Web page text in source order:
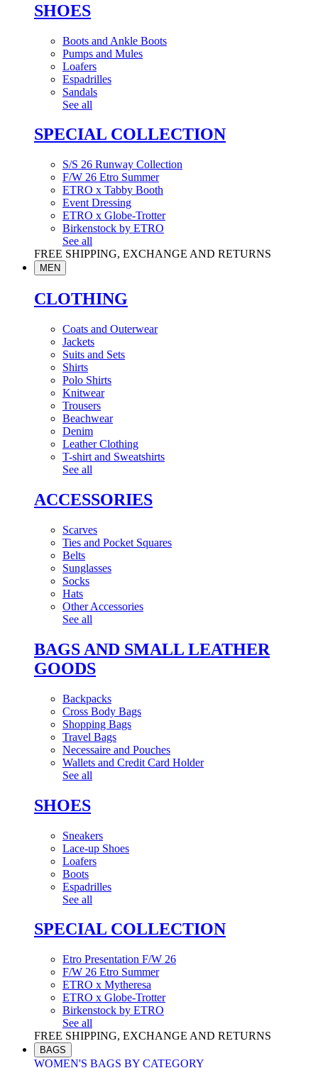
SHOES
Boots and Ankle Boots
Pumps and Mules
Loafers
Espadrilles
Sandals
See all
SPECIAL COLLECTION
S/S 26 Runway Collection
F/W 26 Etro Summer
ETRO x Tabby Booth
Event Dressing
ETRO x Globe-Trotter
Birkenstock by ETRO
See all
FREE SHIPPING, EXCHANGE AND RETURNS
MEN
CLOTHING
Coats and Outerwear
Jackets
Suits and Sets
Shirts
Polo Shirts
Knitwear
Trousers
Beachwear
Denim
Leather Clothing
T-shirt and Sweatshirts
See all
ACCESSORIES
Scarves
Ties and Pocket Squares
Belts
Sunglasses
Socks
Hats
Other Accessories
See all
BAGS AND SMALL LEATHER
GOODS
Backpacks
Cross Body Bags
Shopping Bags
Travel Bags
Necessaire and Pouches
Wallets and Credit Card Holder
See all
SHOES
Sneakers
Lace-up Shoes
Loafers
Boots
Espadrilles
See all
SPECIAL COLLECTION
Etro Presentation F/W 26
F/W 26 Etro Summer
ETRO x Mytheresa
ETRO x Globe-Trotter
Birkenstock by ETRO
See all
FREE SHIPPING, EXCHANGE AND RETURNS
BAGS
WOMEN'S BAGS BY CATEGORY